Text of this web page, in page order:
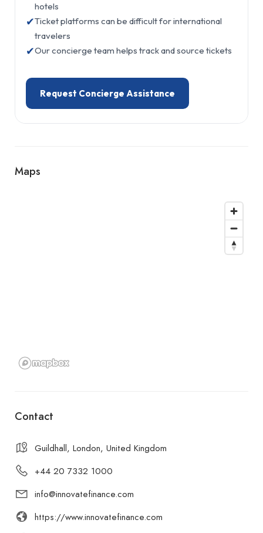
hotels
✔Ticket platforms can be difficult for international
travelers
✔Our concierge team helps track and source tickets
Request Concierge Assistance
Maps
Contact
Guildhall, London, United Kingdom
+44 20 7332 1000
info@innovatefinance.com
https://www.innovatefinance.com